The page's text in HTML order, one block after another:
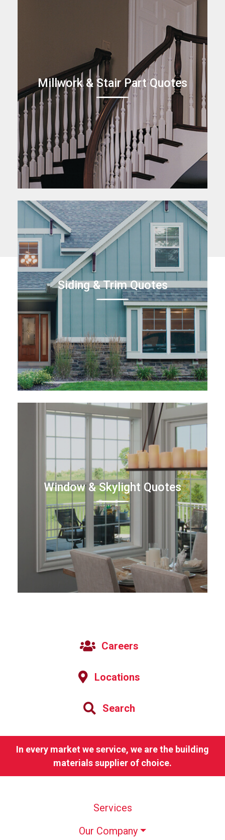
Millwork & Stair Part Quotes
Siding & Trim Quotes
Window & Skylight Quotes
Careers
Locations
Search
In every market we service, we are the building
materials supplier of choice.
Services
Our Company